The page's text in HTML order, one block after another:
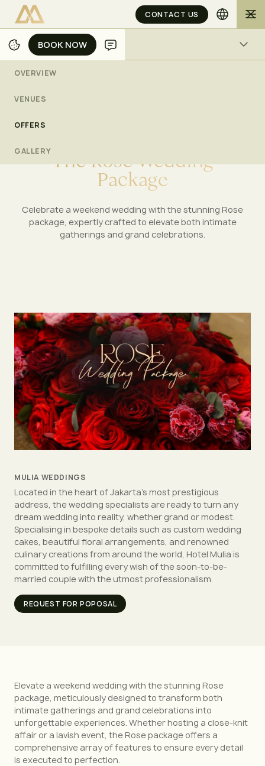
BOOK NOW
BOOK NOW
ACTIVITIES
OVERVIEW
VENUES
OFFERS
GALLERY
CONTACT US
HOME/JAKARTA
TheRoseWedding
Package
Celebrate a weekend wedding with the stunning Rose
package, expertly crafted to elevate both intimate
gatherings and grand celebrations.
MULIA WEDDINGS
Located in the heart of Jakarta's most prestigious
address, the wedding specialists are ready to turn any
dream wedding into reality, whether grand or modest.
Specialising in bespoke details such as custom wedding
cakes, beautiful floral arrangements, and renowned
culinary creations from around the world, Hotel Mulia is
committed to fulfilling every wish of the soon-to-be-
married couple with the utmost professionalism.
REQUEST FOR POPOSAL
Elevate a weekend wedding with the stunning Rose
package, meticulously designed to transform both
intimate gatherings and grand celebrations into
unforgettable experiences. Whether hosting a close-knit
affair or a lavish event, the Rose package offers a
comprehensive array of features to ensure every detail
is executed to perfection.